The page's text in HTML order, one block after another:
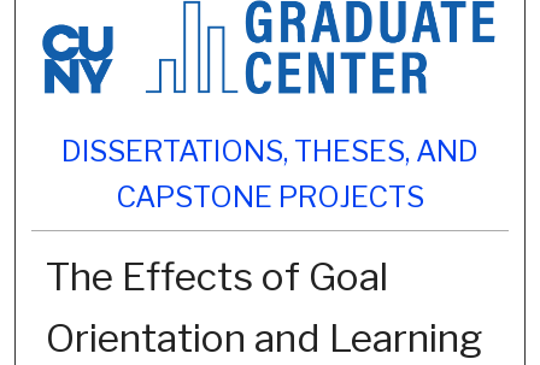
DISSERTATIONS, THESES, AND
CAPSTONE PROJECTS
The Effects of Goal
Orientation and Learning